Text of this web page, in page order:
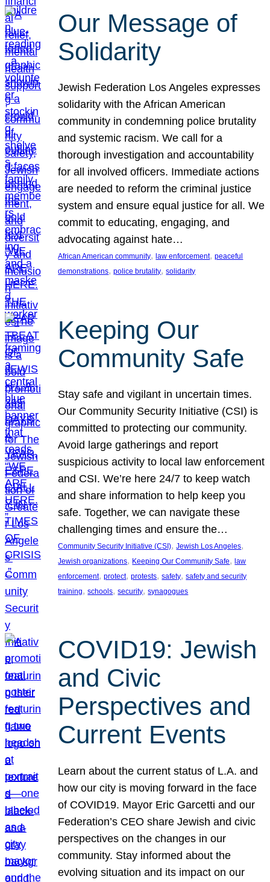
Our Message of
Solidarity
Jewish Federation Los Angeles expresses
solidarity with the African American
community in condemning police brutality
and systemic racism. We call for a
thorough investigation and accountability
for all involved officers. Immediate actions
are needed to reform the criminal justice
system and ensure equal justice for all. We
commit to educating, engaging, and
advocating against hate…
African American community, law enforcement, peaceful
demonstrations, police brutality, solidarity
Keeping Our
Community Safe
Stay safe and vigilant in uncertain times.
Our Community Security Initiative (CSI) is
committed to protecting our community.
Avoid large gatherings and report
suspicious activity to local law enforcement
and CSI. We’re here 24/7 to keep watch
and share information to help keep you
safe. Together, we can navigate these
challenging times and ensure the…
Community Security Initiative (CSI), Jewish Los Angeles
Jewish organizations, Keeping Our Community Safe, law
enforcement, protect, protests, safety, safety and security
training, schools, security, synagogues
COVID19: Jewish
and Civic
Perspectives and
Current Events
Learn about the current status of L.A. and
how our city is moving forward in the face
of COVID19. Mayor Eric Garcetti and our
Federation’s CEO share Jewish and civic
perspectives on the changes in our
community. Stay informed about the
evolving situation and its impact on our